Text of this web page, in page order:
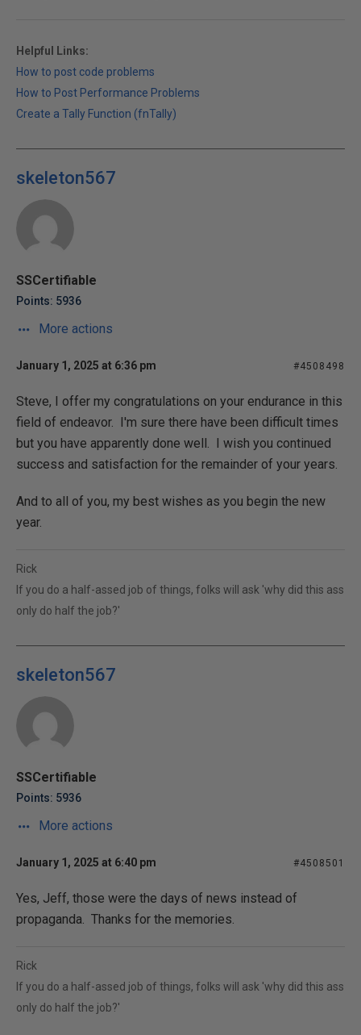
Helpful Links:
How to post code problems
How to Post Performance Problems
Create a Tally Function (fnTally)
skeleton567
SSCertifiable
Points: 5936
More actions
January 1, 2025 at 6:36 pm #4508498
Steve, I offer my congratulations on your endurance in this
field of endeavor. I'm sure there have been difficult times
but you have apparently done well. I wish you continued
success and satisfaction for the remainder of your years.
And to all of you, my best wishes as you begin the new
year.
Rick
If you do a half-assed job of things, folks will ask 'why did this ass
only do half the job?'
skeleton567
SSCertifiable
Points: 5936
More actions
January 1, 2025 at 6:40 pm #4508501
Yes, Jeff, those were the days of news instead of
propaganda. Thanks for the memories.
Rick
If you do a half-assed job of things, folks will ask 'why did this ass
only do half the job?'